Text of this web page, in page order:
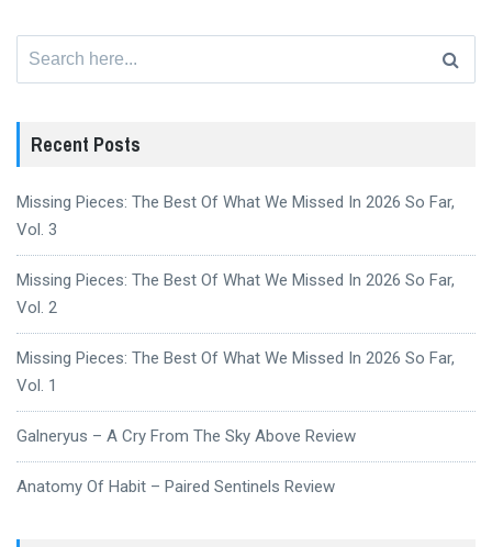
Recent Posts
Missing Pieces: The Best Of What We Missed In 2026 So Far,
Vol. 3
Missing Pieces: The Best Of What We Missed In 2026 So Far,
Vol. 2
Missing Pieces: The Best Of What We Missed In 2026 So Far,
Vol. 1
Galneryus – A Cry From The Sky Above Review
Anatomy Of Habit – Paired Sentinels Review